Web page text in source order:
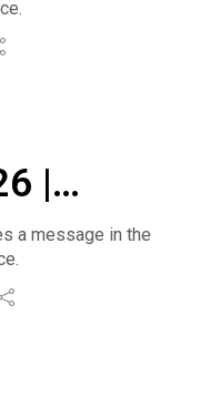
Tuesday
|
With
Monday
a message in the